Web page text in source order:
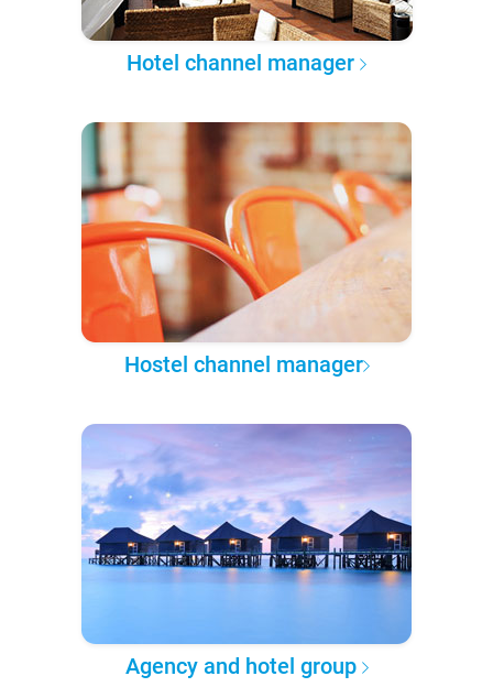
Hotel channel manager
Hostel channel manager
Agency and hotel group